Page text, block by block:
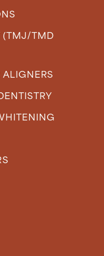
(TMJ/TMD
ALIGNERS